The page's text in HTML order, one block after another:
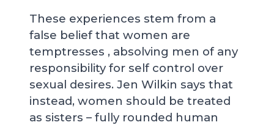
These experiences stem from a
false belief that women are
temptresses , absolving men of any
responsibility for self control over
sexual desires. Jen Wilkin says that
instead, women should be treated
as sisters – fully rounded human